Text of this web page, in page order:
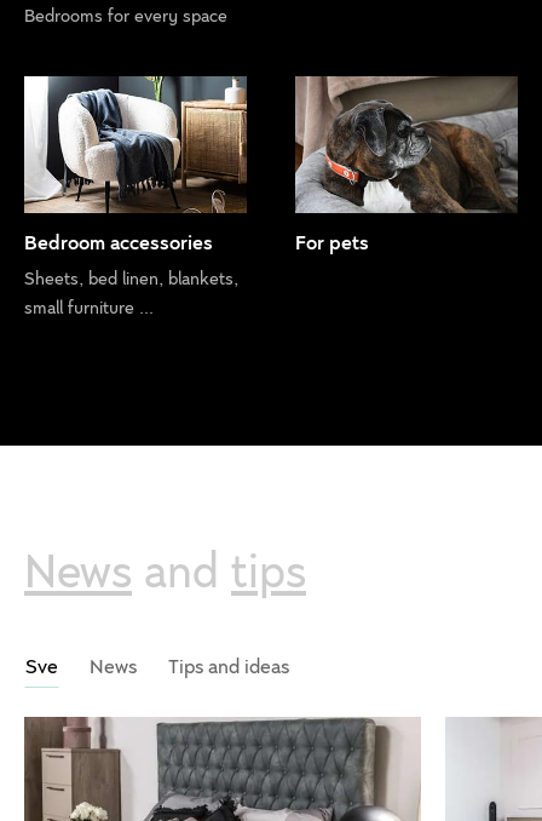
Bedrooms for every space
Bedroom accessories
Sheets, bed linen, blankets,
small furniture ...
For pets
News and tips
Sve News Tips and ideas